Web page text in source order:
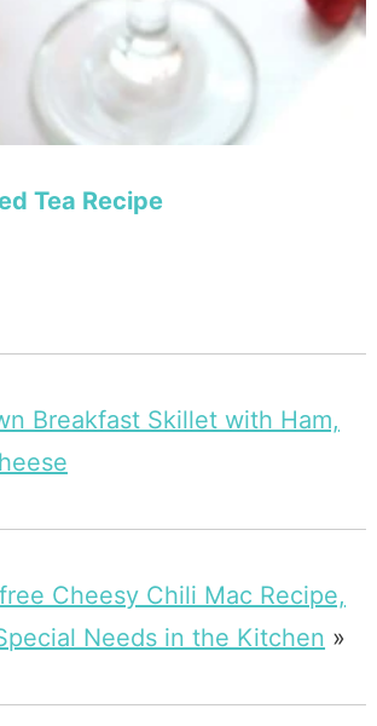
Tea Recipe
Breakfast Skillet with Ham,
Cheesy Chili Mac Recipe,
Needs in the Kitchen »